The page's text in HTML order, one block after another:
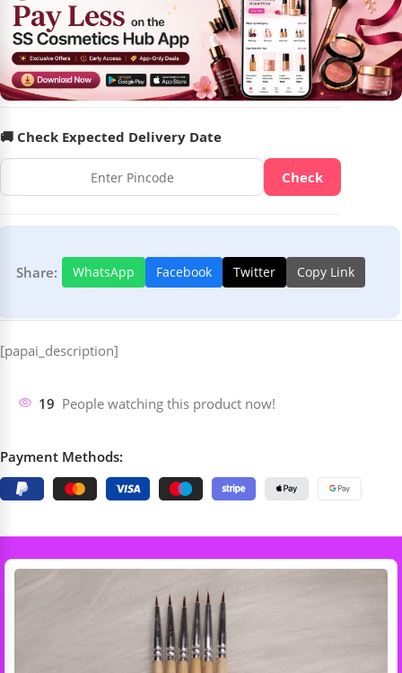
🚚 Check Expected Delivery Date
Check
Share: WhatsApp Facebook Twitter Copy Link
[papai_description]
19 People watching this product now!
Payment Methods: